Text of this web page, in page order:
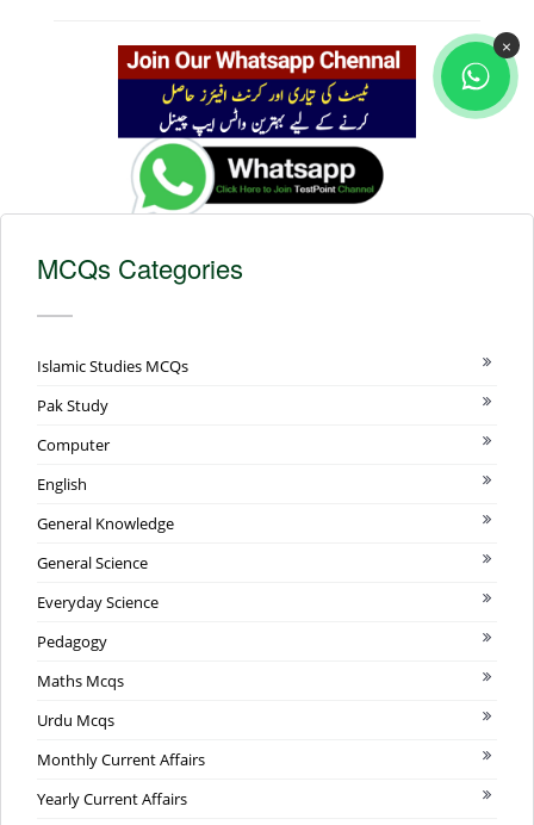
MCQs Categories
Islamic Studies MCQs
Pak Study
Computer
English
General Knowledge
General Science
Everyday Science
Pedagogy
Maths Mcqs
Urdu Mcqs
Monthly Current Affairs
Yearly Current Affairs
×